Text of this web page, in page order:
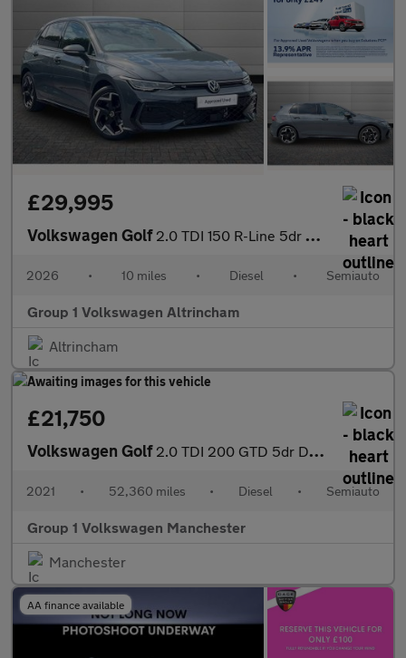
£29,995
Volkswagen Golf 2.0 TDI 150 R-Line 5dr DSG
2026 • 10 miles • Diesel • Semiauto
Group 1 Volkswagen Altrincham
Altrincham
£21,750
Volkswagen Golf 2.0 TDI 200 GTD 5dr DSG
2021 • 52,360 miles • Diesel • Semiauto
Group 1 Volkswagen Manchester
Manchester
AA finance available